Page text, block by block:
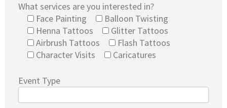
What services are you interested in?
Face Painting
Balloon Twisting
Henna Tattoos
Glitter Tattoos
Airbrush Tattoos
Flash Tattoos
Character Visits
Caricatures
Event Type